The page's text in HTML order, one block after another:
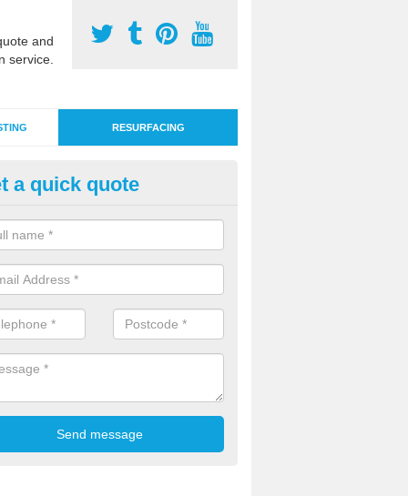
and
service.
RESURFACING
Grass Resurface in
time artificial grass surfacing can become damaged due to heavy
to apply maintenance or resurfacing where necessary.
a quick quote